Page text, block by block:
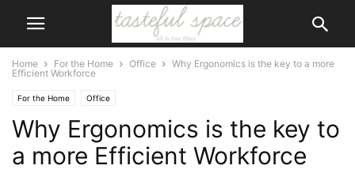
Home For the Home Office
Why Ergonomics is the key to a more
Efficient Workforce
For the Home Office
Why Ergonomics is the key to
a more Efficient Workforce